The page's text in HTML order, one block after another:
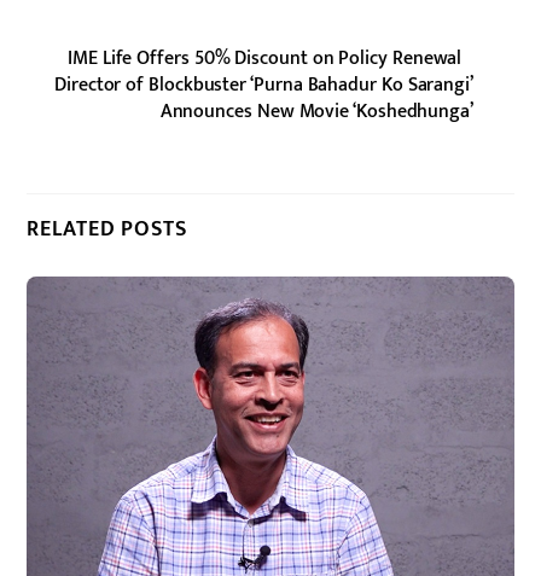
IME Life Offers 50% Discount on Policy Renewal
Director of Blockbuster ‘Purna Bahadur Ko Sarangi’
Announces New Movie ‘Koshedhunga’
RELATED POSTS